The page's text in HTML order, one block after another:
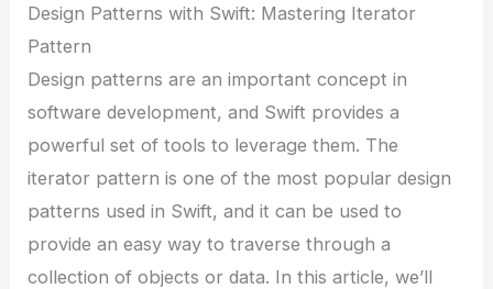
Design Patterns with Swift: Mastering Iterator
Pattern
Design patterns are an important concept in
software development, and Swift provides a
powerful set of tools to leverage them. The
iterator pattern is one of the most popular design
patterns used in Swift, and it can be used to
provide an easy way to traverse through a
collection of objects or data. In this article, we’ll